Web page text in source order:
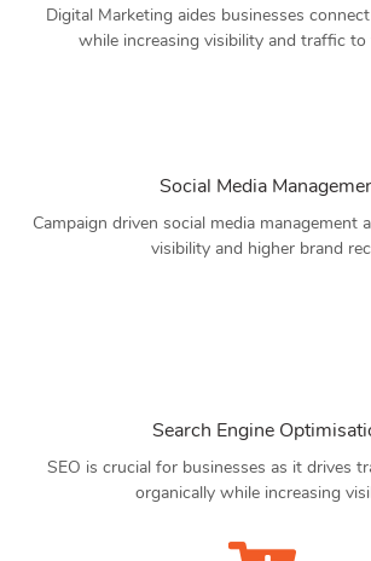
Digital Marketing aides businesses
while increasing visibility and traffic
Social Media
Campaign driven social media management
visibility and higher brand
Search Engine
SEO is crucial for businesses as it drives
organically while increasing